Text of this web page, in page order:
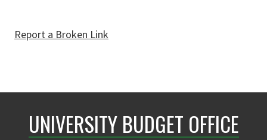
Report a Broken Link
UNIVERSITY BUDGET OFFICE